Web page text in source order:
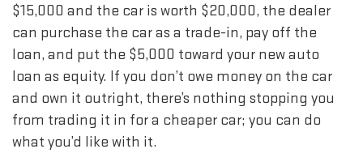
$15,000 and the car is worth $20,000, the dealer
can purchase the car as a trade-in, pay off the
loan, and put the $5,000 toward your new auto
loan as equity. If you don’t owe money on the car
and own it outright, there’s nothing stopping you
from trading it in for a cheaper car; you can do
what you’d like with it.